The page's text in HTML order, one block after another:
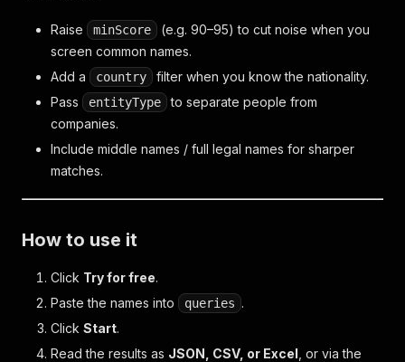
Raise minScore
(e.g. 90–95) to cut noise when you
screen common names.
Add a
country
filter when you know the nationality.
Pass
entityType
to separate people from
companies.
Include middle names / full legal names for sharper
matches.
How to use it
Click Try for free.
Paste the names into
queries .
Click Start.
Read the results as JSON, CSV, or Excel , or via the